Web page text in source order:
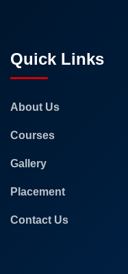
Quick Links
About Us
Courses
Gallery
Placement
Contact Us